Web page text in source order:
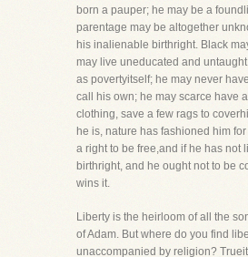
born a pauper; he may be a
parentage may be altogether
his inalienable birthright. Black
may live uneducated and
as povertyitself; he may never
call his own; he may scarce have
clothing, save a few rags to
he is, nature has fashioned him
a right to be free,and if he has not
birthright, and he ought not to be
wins it.
Liberty is the heirloom of all the
of Adam. But where do you find
unaccompanied by religion?